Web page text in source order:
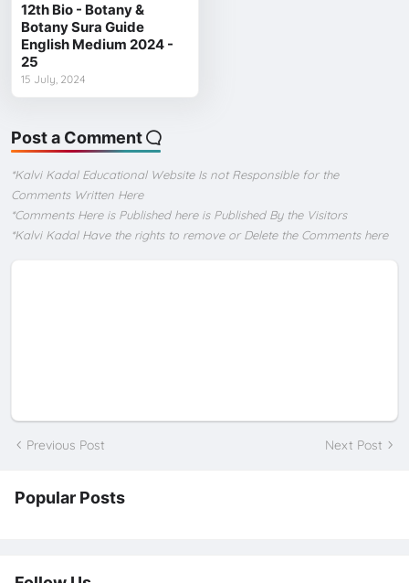
12th Bio - Botany &
Botany Sura Guide
English Medium 2024 -
25
15 July, 2024
Post a Comment
*Kalvi Kadal Educational Website Is not Responsible for the
Comments Written Here
*Comments Here is Published here is Published By the Visitors
*Kalvi Kadal Have the rights to remove or Delete the Comments here
Previous Post Next Post
Popular Posts